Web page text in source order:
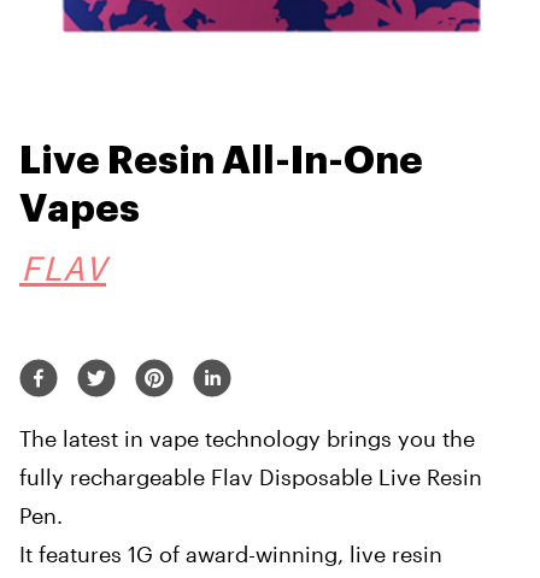
Live Resin All-In-One
Vapes
FLAV
The latest in vape technology brings you the
fully rechargeable Flav Disposable Live Resin
Pen.
It features 1G of award-winning, live resin